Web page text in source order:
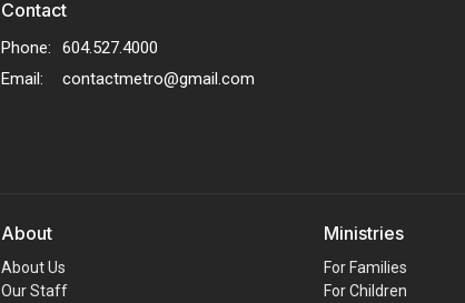
Contact
Phone:
604.527.4000
Email: contactmetro@gmail.com
About
About Us
Our Staff
Ministries
For Families
For Children